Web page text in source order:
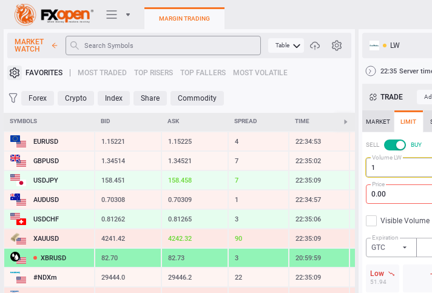
Trading Platforms
Heatmap
MARGIN TRADING
MARKET
WATCH
Table
FAVORITES MOST TRADED TOP RISERS TOP FALLERS MOST VOLATILE
Forex Crypto Index Share Commodity
SYMBOLS BID ASK SPREAD TIME CHANGE
EURUSD 1.15221 1.15225 4 22:34:53 -0.30 %
GBPUSD 1.34514 1.34521 7 22:35:02 -0.13 %
USDJPY 158.451 158.458 7 22:35:09 0.53 %
AUDUSD 0.70308 0.70309 1 22:34:57 -0.37 %
USDCHF 0.81262 0.81265 3 22:35:06
XAUUSD 4241.42 4242.32 90 22:35:09 -0.85 %
XBRUSD 82.70 82.73 3 20:59:59 4.82 %
#NDXm 29444.0 29446.2 22 22:35:09 -0.13 %
LW
22:35 Server
TRADE
MARKET LIMIT
SELL
BUY
Volume LW
Price
Visible Volume
Expiration
GTC
Low
51.94